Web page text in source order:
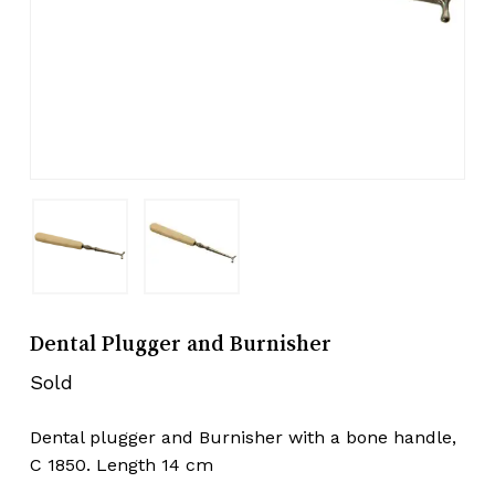
Dental Plugger and Burnisher
Sold
Dental plugger and Burnisher with a bone handle,
C 1850. Length 14 cm